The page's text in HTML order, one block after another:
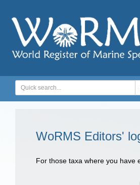
WoRMS Editors'
For those taxa where you have